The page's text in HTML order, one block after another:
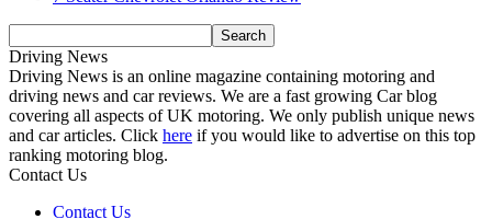
Driving News
Driving News is an online magazine containing motoring and
driving news and car reviews. We are a fast growing Car blog
covering all aspects of UK motoring. We only publish unique news
and car articles. Click here if you would like to advertise on this top
ranking motoring blog.
Contact Us
Contact Us